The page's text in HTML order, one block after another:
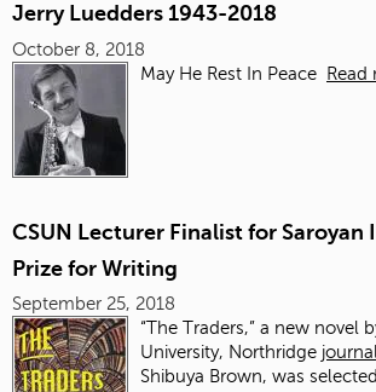
Jerry Luedders 1943-2018
October 8, 2018
May He Rest In Peace
Read
CSUN Lecturer Finalist for
Prize for Writing
September 25, 2018
“The Traders,” a new novel
University, Northridge
Shibuya Brown, was